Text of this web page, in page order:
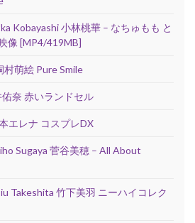
Kobayashi 小林桃華 – なちゅもも と
像 [MP4/419MB]
萌絵 Pure Smile
奈 赤いランドセル
エレナ コスプレDX
Sugaya 菅谷美穂 – All About
Takeshita 竹下美羽 ニーハイコレク